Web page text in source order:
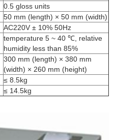
0.5 gloss units
50 mm (length) × 50 mm (width)
AC220V ± 10% 50Hz
temperature 5 ~ 40 ℃, relative
humidity less than 85%
300 mm (length) × 380 mm
(width) × 260 mm (height)
≤ 8.5kg
≤ 14.5kg